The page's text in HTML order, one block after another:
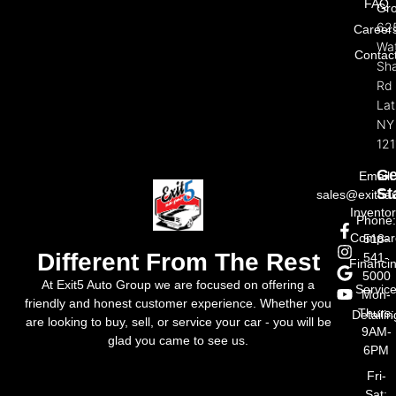
Different From The Rest
At Exit5 Auto Group we are focused on offering a
friendly and honest customer experience. Whether you
are looking to buy, sell, or service your car - you will be
glad you came to see us.
FAQ
Rd
NY
Email:
Phone:
518-
541-
5000
Mon-
Thurs:
9AM-
6PM
Fri-